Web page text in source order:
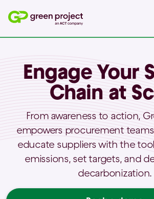
Engage Your
Chain at
From awareness to action,
empowers procurement
educate suppliers with the
emissions, set targets, and
decarbonization.